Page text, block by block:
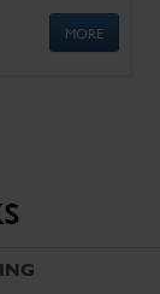
MORE